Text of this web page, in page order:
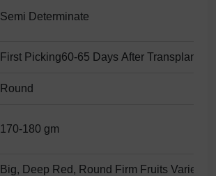
Semi Determinate
First Picking60-65 Days After Transplanting
Round
170-180 gm
Big, Deep Red, Round Firm Fruits Variety